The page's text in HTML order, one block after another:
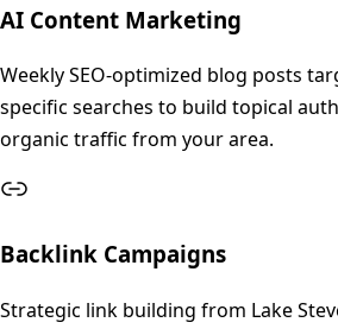
AI Content Marketing
Weekly SEO-optimized blog posts
specific searches to build topical
organic traffic from your area.
Backlink Campaigns
Strategic link building from Lake